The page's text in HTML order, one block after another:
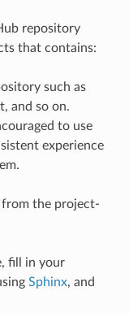
repository
that contains:
such as
and so on.
to use
experience
the project-
fill in your
Sphinx, and